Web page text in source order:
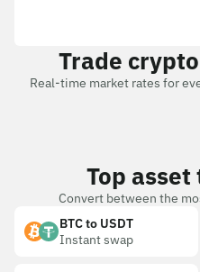
Trade
Real-time market rates for
Top
Convert between the
BTC to USDT
Instant swap